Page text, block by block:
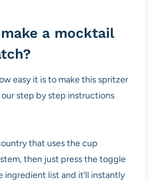
a mocktail
easy it is to make this spritzer
step by step instructions
that uses the cup
then just press the toggle
list and it’ll instantly